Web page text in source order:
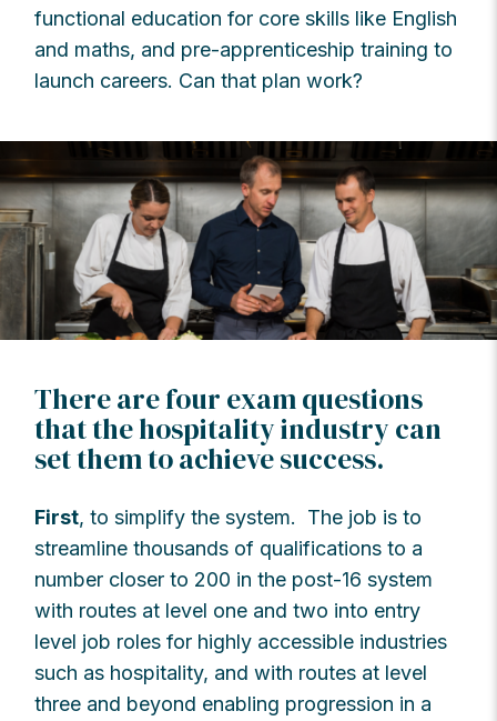
functional education for core skills like English
and maths, and pre-apprenticeship training to
launch careers. Can that plan work?
There are four exam questions
that the hospitality industry can
set them to achieve success.
First, to simplify the system. The job is to
streamline thousands of qualifications to a
number closer to 200 in the post-16 system
with routes at level one and two into entry
level job roles for highly accessible industries
such as hospitality, and with routes at level
three and beyond enabling progression in a